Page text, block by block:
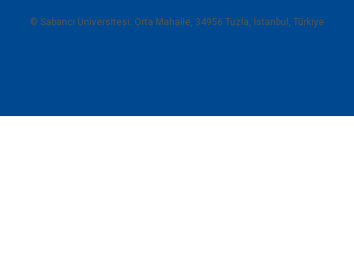
© Sabancı Üniversitesi. Orta Mahalle, 34956 Tuzla, İstanbul, Türkiye